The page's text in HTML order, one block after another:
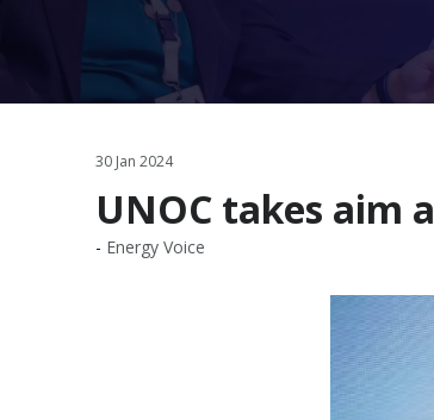
30 Jan 2024
UNOC takes aim
Energy Voice